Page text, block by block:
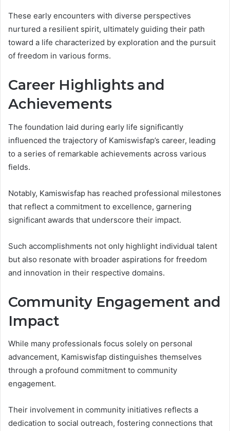
These early encounters with diverse perspectives
nurtured a resilient spirit, ultimately guiding their path
toward a life characterized by exploration and the pursuit
of freedom in various forms.
Career Highlights and
Achievements
The foundation laid during early life significantly
influenced the trajectory of Kamiswisfap’s career, leading
to a series of remarkable achievements across various
fields.
Notably, Kamiswisfap has reached professional milestones
that reflect a commitment to excellence, garnering
significant awards that underscore their impact.
Such accomplishments not only highlight individual talent
but also resonate with broader aspirations for freedom
and innovation in their respective domains.
Community Engagement and
Impact
While many professionals focus solely on personal
advancement, Kamiswisfap distinguishes themselves
through a profound commitment to community
engagement.
Their involvement in community initiatives reflects a
dedication to social outreach, fostering connections that